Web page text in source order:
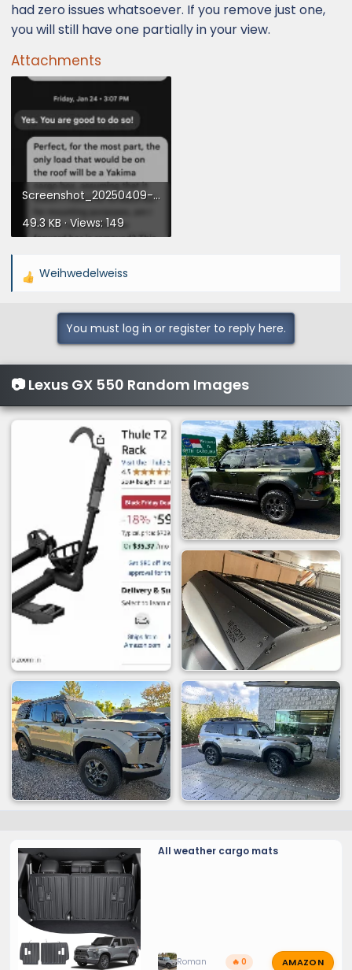
had zero issues whatsoever. If you remove just one,
you will still have one partially in your view.
Attachments
Screenshot_20250409-162237.webp
49.3 KB · Views: 149
R
i
o
n
s
Weihwedelweiss
You must log in or register to reply here.
📷 Lexus GX 550 Random Images
All weather cargo mats
Roman 🔥 0 AMAZON